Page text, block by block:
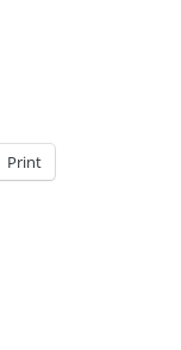
Print